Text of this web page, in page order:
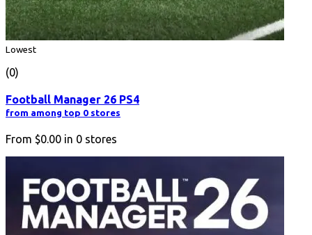
Lowest
(0)
Football Manager 26 PS4
from among top 0 stores
From $0.00 in 0 stores